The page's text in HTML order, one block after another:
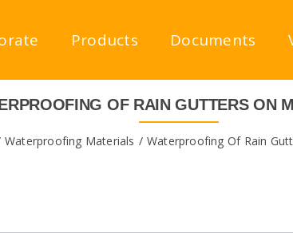
Products Documents
OF RAIN GUTTERS ON
Waterproofing Materials Waterproofing Of Rain